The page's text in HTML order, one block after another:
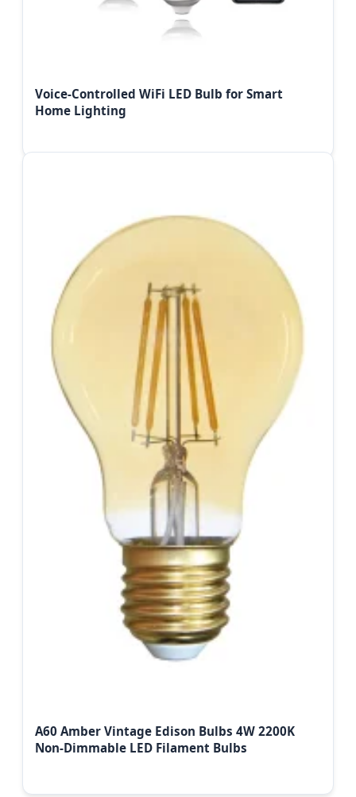
Voice-Controlled WiFi LED Bulb for Smart
Home Lighting
A60 Amber Vintage Edison Bulbs 4W 2200K
Non-Dimmable LED Filament Bulbs